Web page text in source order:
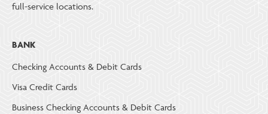
full-service locations.
BANK
Checking Accounts & Debit Cards
Visa Credit Cards
Business Checking Accounts & Debit Cards